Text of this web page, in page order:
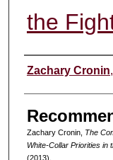
the
Authors
Zachary Cronin,
Zachary Cronin, The
White-Collar Priorities in
(2013).